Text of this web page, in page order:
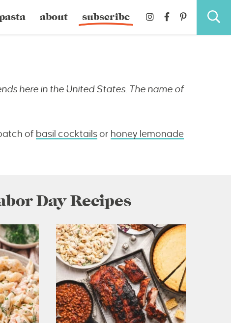
about subscribe
here in the United States. The name of
of basil cocktailsor honey lemonade
Day Recipes